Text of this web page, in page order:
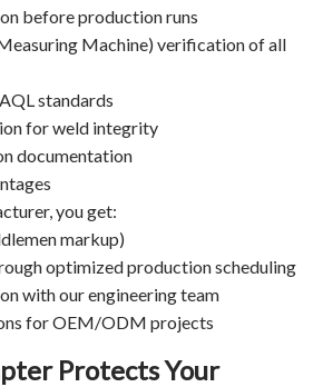
before production runs
Machine) verification of all
standards
for weld integrity
documentation
you get:
markup)
optimized production scheduling
with our engineering team
for OEM/ODM projects
Protects Your